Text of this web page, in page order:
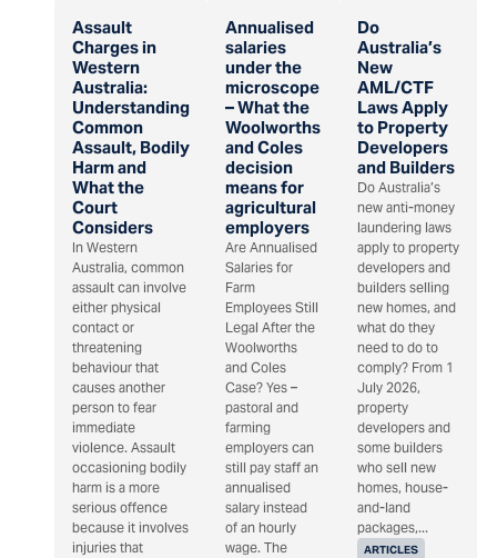
Assault
Charges in
Western
Australia:
Understanding
Common
Assault, Bodily
Harm and
What the
Court
Considers
In Western
Australia, common
assault can involve
either physical
contact or
threatening
behaviour that
causes another
person to fear
immediate
violence. Assault
occasioning bodily
harm is a more
serious offence
because it involves
injuries that
Annualised
salaries
under the
microscope
– What the
Woolworths
and Coles
decision
means for
agricultural
employers
Are Annualised
Salaries for
Farm
Employees Still
Legal After the
Woolworths
and Coles
Case? Yes –
pastoral and
farming
employers can
still pay staff an
annualised
salary instead
of an hourly
wage. The
Do
Australia’s
New
AML/CTF
Laws Apply
to Property
Developers
and Builders
ARTICLES
Do Australia’s
new anti-money
laundering laws
apply to property
developers and
builders selling
new homes, and
what do they
need to do to
comply? From 1
July 2026,
property
developers and
some builders
who sell new
homes, house-
and-land
packages,...